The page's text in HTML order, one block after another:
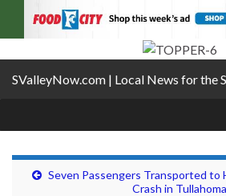
SValleyNow.com | Local News for the
Seven Passengers Transported to
Crash in Tullahoma